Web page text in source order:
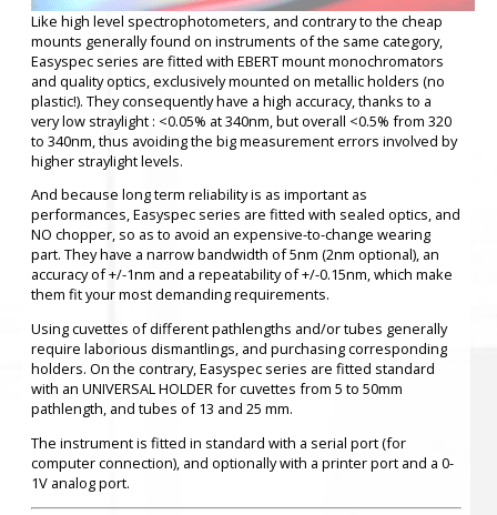
Like high level spectrophotometers, and contrary to the cheap
mounts generally found on instruments of the same category,
Easyspec series are fitted with EBERT mount monochromators
and quality optics, exclusively mounted on metallic holders (no
plastic!). They consequently have a high accuracy, thanks to a
very low straylight : <0.05% at 340nm, but overall <0.5% from 320
to 340nm, thus avoiding the big measurement errors involved by
higher straylight levels.
And because long term reliability is as important as
performances, Easyspec series are fitted with sealed optics, and
NO chopper, so as to avoid an expensive-to-change wearing
part. They have a narrow bandwidth of 5nm (2nm optional), an
accuracy of +/-1nm and a repeatability of +/-0.15nm, which make
them fit your most demanding requirements.
Using cuvettes of different pathlengths and/or tubes generally
require laborious dismantlings, and purchasing corresponding
holders. On the contrary, Easyspec series are fitted standard
with an UNIVERSAL HOLDER for cuvettes from 5 to 50mm
pathlength, and tubes of 13 and 25 mm.
The instrument is fitted in standard with a serial port (for
computer connection), and optionally with a printer port and a 0-
1V analog port.